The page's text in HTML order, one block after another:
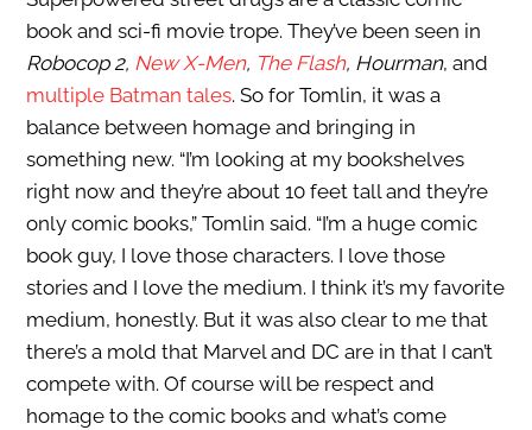
book and sci-fi movie trope. They’ve been seen in
Robocop 2, New X-Men, The Flash, Hourman, and
multiple Batman tales. So for Tomlin, it was a
balance between homage and bringing in
something new. “I’m looking at my bookshelves
right now and they’re about 10 feet tall and they’re
only comic books,” Tomlin said. “I’m a huge comic
book guy, I love those characters. I love those
stories and I love the medium. I think it’s my favorite
medium, honestly. But it was also clear to me that
there’s a mold that Marvel and DC are in that I can’t
compete with. Of course will be respect and
homage to the comic books and what’s come